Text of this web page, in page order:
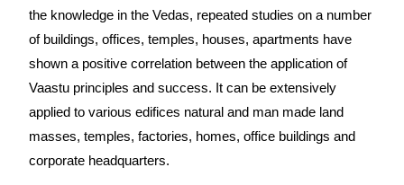
the knowledge in the Vedas, repeated studies on a number
of buildings, offices, temples, houses, apartments have
shown a positive correlation between the application of
Vaastu principles and success. It can be extensively
applied to various edifices natural and man made land
masses, temples, factories, homes, office buildings and
corporate headquarters.